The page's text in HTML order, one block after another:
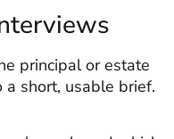
principal or estate
short, usable brief.